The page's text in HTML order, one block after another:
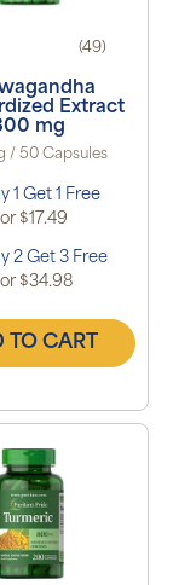
(49)
Extract
mg
/ 50 Capsules
1 Get 1 Free
$17.49
2 Get 3 Free
$34.98
TO CART